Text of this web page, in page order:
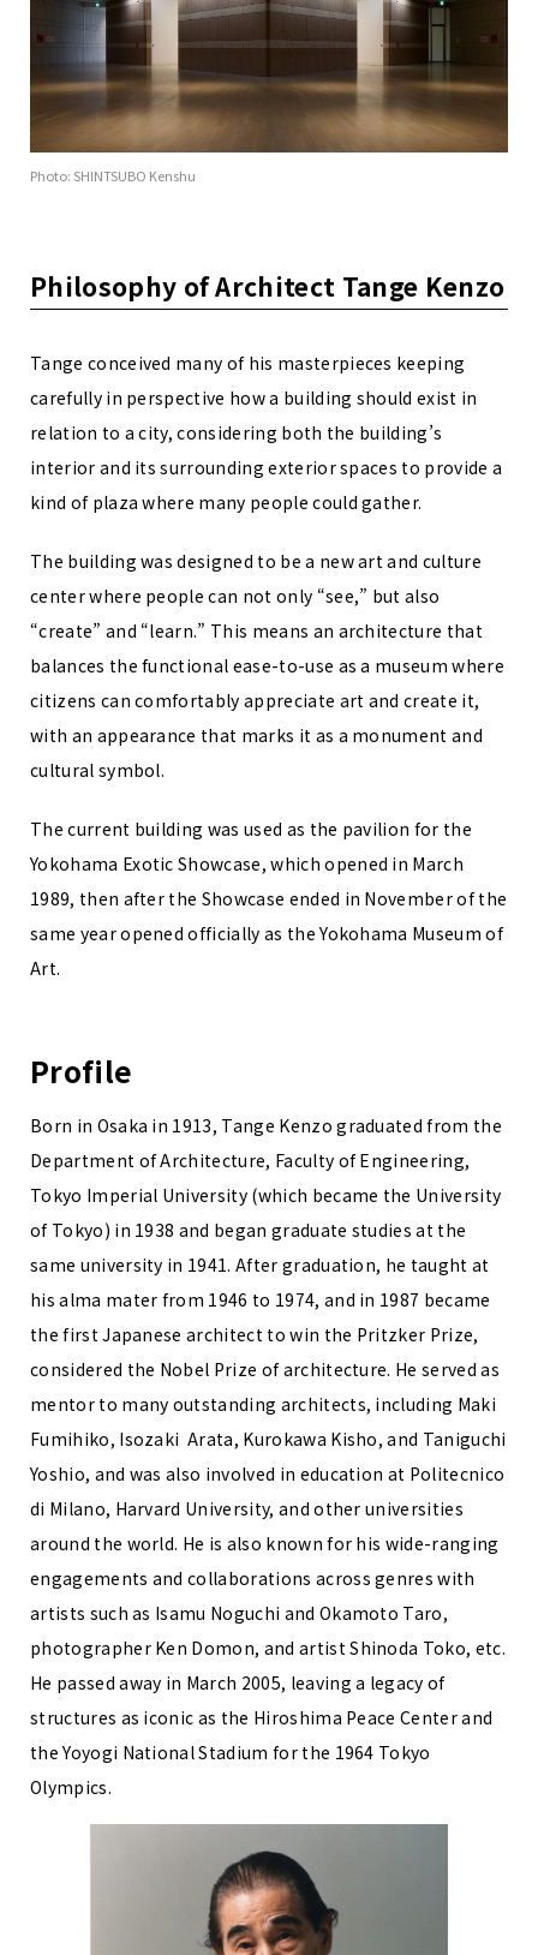
Photo: SHINTSUBO Kenshu
Philosophy of Architect Tange Kenzo
Tange conceived many of his masterpieces keeping
carefully in perspective how a building should exist in
relation to a city, considering both the building’s
interior and its surrounding exterior spaces to provide a
kind of plaza where many people could gather.
The building was designed to be a new art and culture
center where people can not only “see,” but also
“create” and “learn.” This means an architecture that
balances the functional ease-to-use as a museum where
citizens can comfortably appreciate art and create it,
with an appearance that marks it as a monument and
cultural symbol.
The current building was used as the pavilion for the
Yokohama Exotic Showcase, which opened in March
1989, then after the Showcase ended in November of the
same year opened officially as the Yokohama Museum of
Art.
Profile
Born in Osaka in 1913, Tange Kenzo graduated from the
Department of Architecture, Faculty of Engineering,
Tokyo Imperial University (which became the University
of Tokyo) in 1938 and began graduate studies at the
same university in 1941. After graduation, he taught at
his alma mater from 1946 to 1974, and in 1987 became
the first Japanese architect to win the Pritzker Prize,
considered the Nobel Prize of architecture. He served as
mentor to many outstanding architects, including Maki
Fumihiko, Isozaki Arata, Kurokawa Kisho, and Taniguchi
Yoshio, and was also involved in education at Politecnico
di Milano, Harvard University, and other universities
around the world. He is also known for his wide-ranging
engagements and collaborations across genres with
artists such as Isamu Noguchi and Okamoto Taro,
photographer Ken Domon, and artist Shinoda Toko, etc.
He passed away in March 2005, leaving a legacy of
structures as iconic as the Hiroshima Peace Center and
the Yoyogi National Stadium for the 1964 Tokyo
Olympics.